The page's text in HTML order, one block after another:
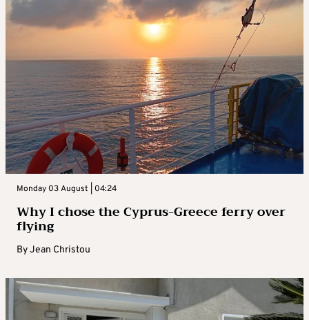
Monday 03 August | 04:24
Why I chose the Cyprus-Greece ferry over
flying
ByJean Christou